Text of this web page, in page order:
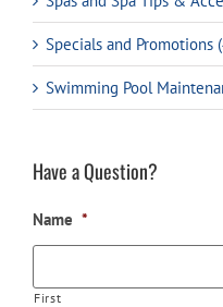
Specials and Promotions
Swimming Pool
Have a Question?
Name *
First